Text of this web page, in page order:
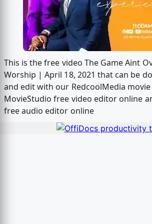
This is the free video The Game Aint
Worship | April 18, 2021 that can be
and edit with our RedcoolMedia
MovieStudio free video editor online
free audio editor online